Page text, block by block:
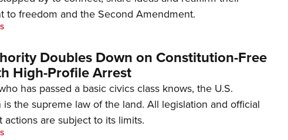
to freedom and the Second Amendment.
Doubles Down on Constitution-Free
High-Profile Arrest
has passed a basic civics class knows, the U.S.
is the supreme law of the land. All legislation and official
actions are subject to its limits.